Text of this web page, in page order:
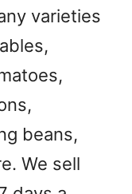
varieties
beans,
We sell